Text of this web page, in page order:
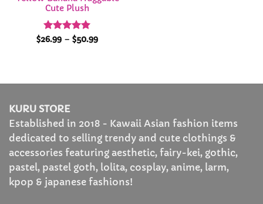
Cute Plush
Rated 4.95
$26.99 – $50.99Price
KURU STORE
Established in 2018 - Kawaii Asian fashion items
dedicated to selling trendy and cute clothings &
accessories featuring aesthetic, fairy-kei, gothic,
pastel, pastel goth, lolita, cosplay, anime, larm,
kpop & japanese fashions!